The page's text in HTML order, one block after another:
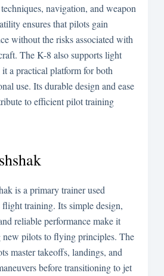
navigation, and weapon
ensures that pilots gain
without the risks associated with
The K-8 also supports light
a practical platform for both
use. Its durable design and ease
to efficient pilot training
is a primary trainer used
training. Its simple design,
reliable performance make it
pilots to flying principles. The
master takeoffs, landings, and
before transitioning to jet